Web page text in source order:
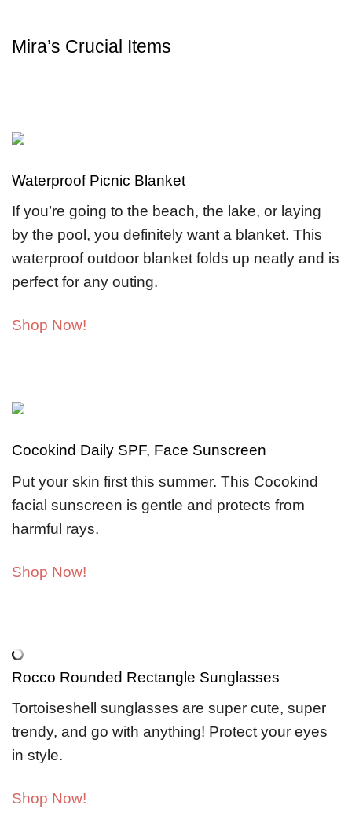
Mira’s Crucial Items
Waterproof Picnic Blanket
If you’re going to the beach, the lake, or laying
by the pool, you definitely want a blanket. This
waterproof outdoor blanket folds up neatly and is
perfect for any outing.
Shop Now!
Cocokind Daily SPF, Face Sunscreen
Put your skin first this summer. This Cocokind
facial sunscreen is gentle and protects from
harmful rays.
Shop Now!
Rocco Rounded Rectangle Sunglasses
Tortoiseshell sunglasses are super cute, super
trendy, and go with anything! Protect your eyes
in style.
Shop Now!